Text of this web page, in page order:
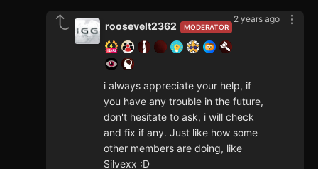
2 years ago
MODERATOR
roosevelt2362
i always appreciate your help, if
you have any trouble in the future,
don't hesitate to ask, i will check
and fix if any. Just like how some
other members are doing, like
Silvexx :D